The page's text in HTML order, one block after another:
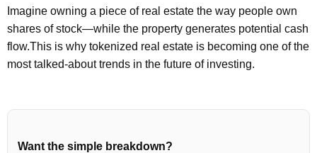
Imagine owning a piece of real estate the way people own
shares of stock—while the property generates potential cash
flow.This is why tokenized real estate is becoming one of the
most talked-about trends in the future of investing.
Want the simple breakdown?